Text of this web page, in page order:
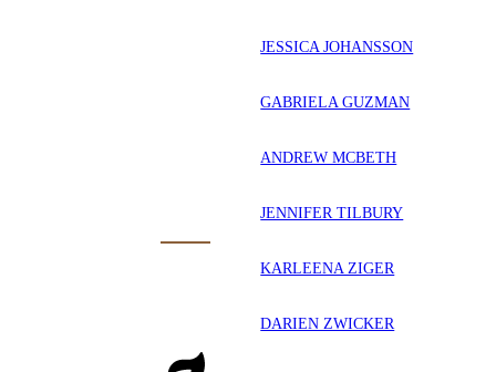
JESSICA JOHANSSON
GABRIELA GUZMAN
ANDREW MCBETH
JENNIFER TILBURY
KARLEENA ZIGER
DARIEN ZWICKER